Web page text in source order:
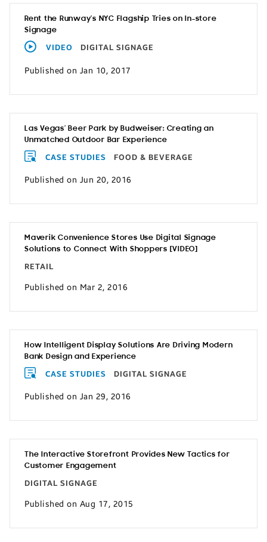
Rent the Runway’s NYC Flagship Tries on In-store
Signage
VIDEO DIGITAL SIGNAGE
Published on Jan 10, 2017
Las Vegas’ Beer Park by Budweiser: Creating an
Unmatched Outdoor Bar Experience
CASE STUDIES FOOD & BEVERAGE
Published on Jun 20, 2016
Maverik Convenience Stores Use Digital Signage
Solutions to Connect With Shoppers [VIDEO]
RETAIL
Published on Mar 2, 2016
How Intelligent Display Solutions Are Driving Modern
Bank Design and Experience
CASE STUDIES DIGITAL SIGNAGE
Published on Jan 29, 2016
The Interactive Storefront Provides New Tactics for
Customer Engagement
DIGITAL SIGNAGE
Published on Aug 17, 2015